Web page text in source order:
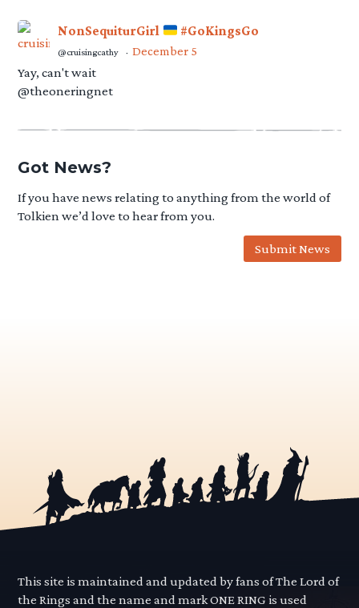
NonSequiturGirl #GoKingsGo
@cruisingcathy · December 5
Yay, can't wait
@theoneringnet
Got News?
If you have news relating to anything from the world of
Tolkien we’d love to hear from you.
Submit News
This site is maintained and updated by fans of The Lord of
the Rings and the name and mark ONE RING is used